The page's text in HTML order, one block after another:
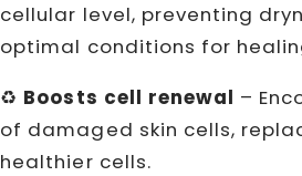
cellular level, preventing
optimal conditions for
♻️ Boosts cell renewal –
of damaged skin cells,
healthier cells.